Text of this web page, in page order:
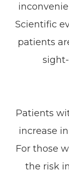
Scientific
patients
Patients
increase
For those
the risk